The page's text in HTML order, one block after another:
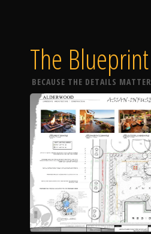
The Blueprint
BECAUSE THE DETAILS MATTER